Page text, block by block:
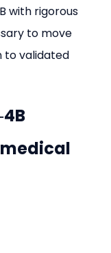
with rigorous
to move
to validated